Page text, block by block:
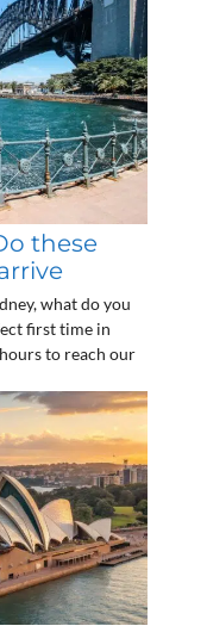
these
what do you
first time in
to reach our